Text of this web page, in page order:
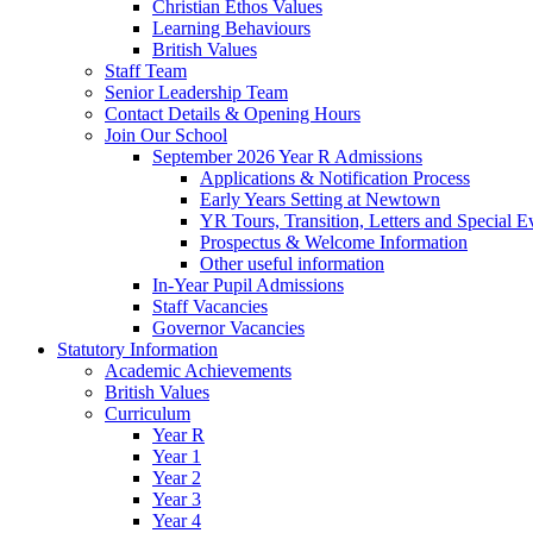
Christian Ethos Values
Learning Behaviours
British Values
Staff Team
Senior Leadership Team
Contact Details & Opening Hours
Join Our School
September 2026 Year R Admissions
Applications & Notification Process
Early Years Setting at Newtown
YR Tours, Transition, Letters and Special
Prospectus & Welcome Information
Other useful information
In-Year Pupil Admissions
Staff Vacancies
Governor Vacancies
Statutory Information
Academic Achievements
British Values
Curriculum
Year R
Year 1
Year 2
Year 3
Year 4